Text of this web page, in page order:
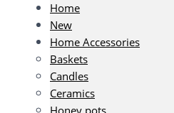
Home
New
Home Accessories
Baskets
Candles
Ceramics
Honey pots